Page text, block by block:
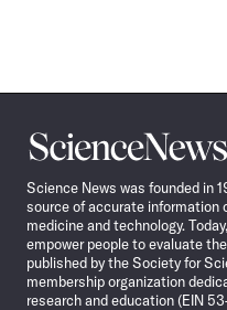
Science
News
Science News was founded in
source of accurate information
medicine and technology.
empower people to evaluate
published by the Society for
membership organization
research and education (EIN